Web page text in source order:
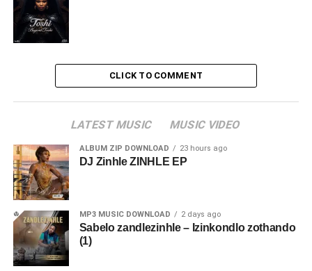
CLICK TO COMMENT
LATEST MUSIC MUSIC VIDEO
ALBUM ZIP DOWNLOAD 23 hours ago
DJ Zinhle ZINHLE EP
MP3 MUSIC DOWNLOAD 2 days ago
Sabelo zandlezinhle – Izinkondlo zothando
(1)